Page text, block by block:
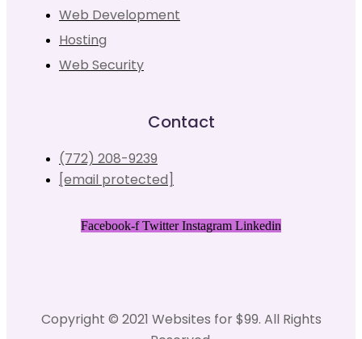
Web Development
Hosting
Web Security
Contact
(772) 208-9239
[email protected]
Facebook-f Twitter Instagram Linkedin
Copyright © 2021 Websites for $99. All Rights